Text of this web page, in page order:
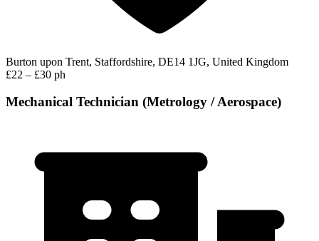
Burton upon Trent, Staffordshire, DE14 1JG, United Kingdom
£22 – £30 ph
Mechanical Technician (Metrology / Aerospace)